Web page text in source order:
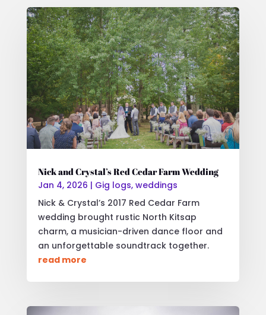
Nick and Crystal’s Red Cedar Farm Wedding
Jan 4, 2026 | Gig logs, weddings
Nick & Crystal’s 2017 Red Cedar Farm
wedding brought rustic North Kitsap
charm, a musician-driven dance floor and
an unforgettable soundtrack together.
read more